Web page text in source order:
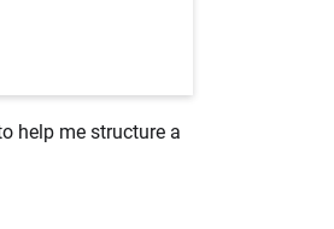
help me structure a